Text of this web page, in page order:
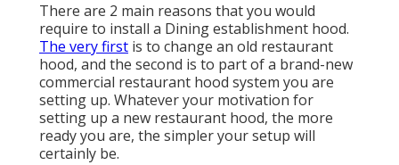
There are 2 main reasons that you would
require to install a Dining establishment hood.
The very first is to change an old restaurant
hood, and the second is to part of a brand-new
commercial restaurant hood system you are
setting up. Whatever your motivation for
setting up a new restaurant hood, the more
ready you are, the simpler your setup will
certainly be.